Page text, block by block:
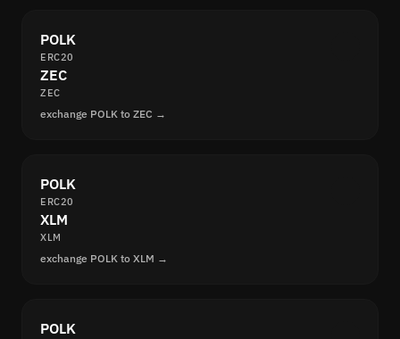
POLK
ERC20
ZEC
ZEC
exchange POLK to ZEC →
POLK
ERC20
XLM
XLM
exchange POLK to XLM →
POLK